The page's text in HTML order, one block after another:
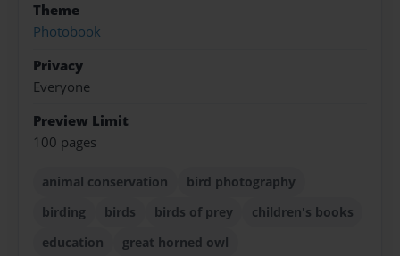
Theme
Photobook
Privacy
Everyone
Preview Limit
100 pages
animal conservation
bird photography
birding
birds birds of prey
children's books
education
great horned owl